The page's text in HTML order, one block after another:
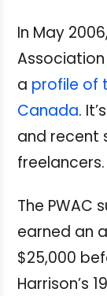
In May
a profile of
Canada.
and recent
freelancers.
The PWAC
earned an
$25,000
Harrison’s